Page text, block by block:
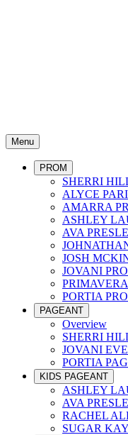
Menu
PROM
SHERRI
ALYCE
AMARRA
ASHLEY
AVA
JOSH
JOVANI
PORTIA
PAGEANT
Overview
SHERRI
JOVANI
PORTIA
KIDS PAGEANT
ASHLEY
AVA
RACHEL
SUGAR